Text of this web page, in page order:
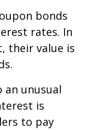
bonds
rates. In
their value is
an unusual
is
to pay